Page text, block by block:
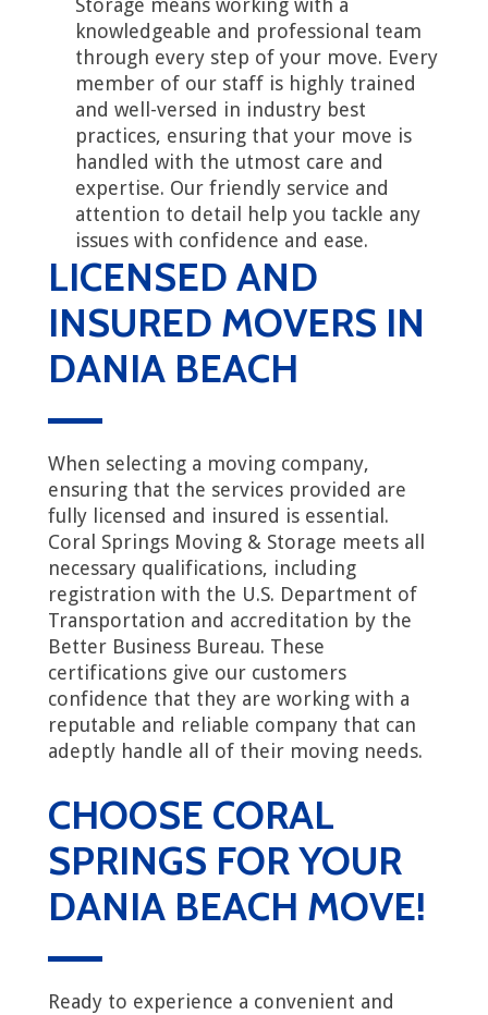
Storage means working with a
knowledgeable and professional team
through every step of your move. Every
member of our staff is highly trained
and well-versed in industry best
practices, ensuring that your move is
handled with the utmost care and
expertise. Our friendly service and
attention to detail help you tackle any
issues with confidence and ease.
LICENSED AND
INSURED MOVERS IN
DANIA BEACH
When selecting a moving company,
ensuring that the services provided are
fully licensed and insured is essential.
Coral Springs Moving & Storage meets all
necessary qualifications, including
registration with the U.S. Department of
Transportation and accreditation by the
Better Business Bureau. These
certifications give our customers
confidence that they are working with a
reputable and reliable company that can
adeptly handle all of their moving needs.
CHOOSE CORAL
SPRINGS FOR YOUR
DANIA BEACH MOVE!
Ready to experience a convenient and